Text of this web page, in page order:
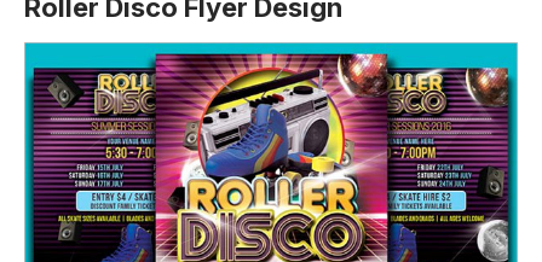
Roller Disco Flyer Design